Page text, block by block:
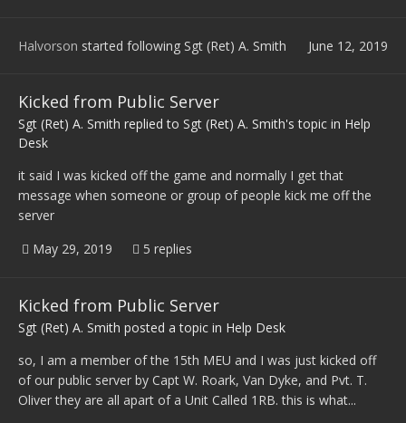
Halvorson started following Sgt (Ret) A. Smith June 12, 2019
Kicked from Public Server
Sgt (Ret) A. Smith replied to Sgt (Ret) A. Smith's topic in Help
Desk
it said I was kicked off the game and normally I get that
message when someone or group of people kick me off the
server
May 29, 2019
5 replies
Kicked from Public Server
Sgt (Ret) A. Smith posted a topic in Help Desk
so, I am a member of the 15th MEU and I was just kicked off
of our public server by Capt W. Roark, Van Dyke, and Pvt. T.
Oliver they are all apart of a Unit Called 1RB. this is what...